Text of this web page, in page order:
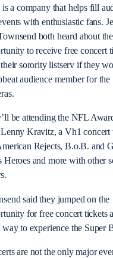
is a company that helps fill
with enthusiastic fans.
both heard about the
to receive free concert
sorority listserv if they
audience member for the
be attending the NFL
Kravitz, a Vh1 concert
Rejects, B.o.B. and
Heroes and more with other
said they jumped on the
for free concert tickets
way to experience the Super
are not the only major